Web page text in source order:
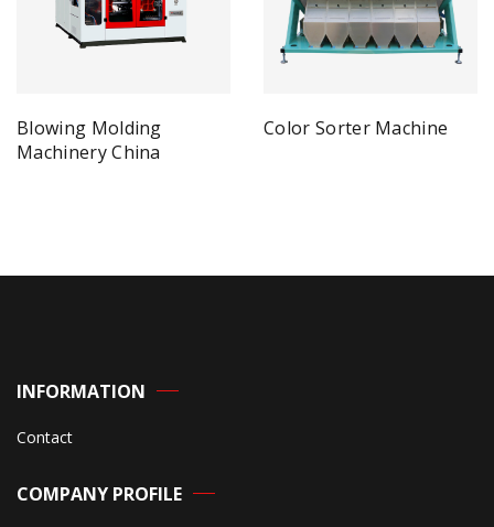
Blowing Molding
Machinery China
Color Sorter Machine
INFORMATION
Contact
COMPANY PROFILE